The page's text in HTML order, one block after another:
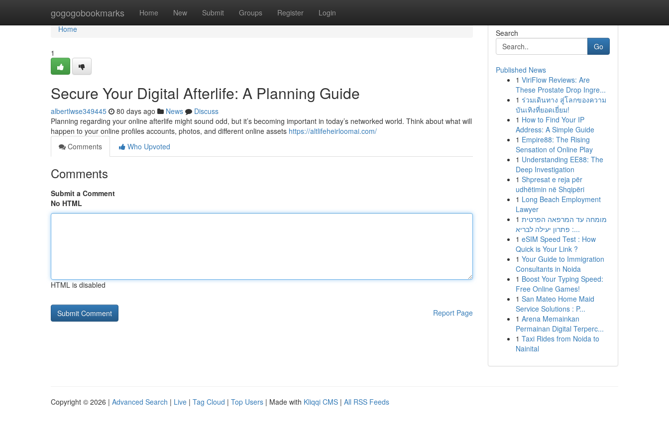
gogogobookmarks Home New Submit Groups Register Login
Home
Home
1
Secure Your Digital Afterlife: A Planning Guide
albertlwse349445 80 days ago News
Discuss
Planning regarding your online afterlife might sound odd, but it’s becoming important in today’s networked world. Think about what will
happen to your online profiles accounts, photos, and different online assets https://altlifeheirloomai.com/
Comments
Who Upvoted
Comments
Submit a Comment
No HTML
HTML is disabled
Report Page
Search
Go
Published News
1 ViriFlow Reviews: Are
These Prostate Drop Ingre...
1 ร่วมเดินทาง สู่โลกของความ
บันเทิงที่ยอดเยี่ยม!
1 How to Find Your IP
Address: A Simple Guide
1 Empire88: The Rising
Sensation of Online Play
1 Understanding EE88: The
Deep Investigation
1 Shpresat e reja për
udhëtimin në Shqipëri
1 Long Beach Employment
Lawyer
1 מומחה עד המרפאה הפרטית
: פתרון יעילה לבריא...
1 eSIM Speed Test : How
Quick is Your Link ?
1 Your Guide to Immigration
Consultants in Noida
1 Boost Your Typing Speed:
Free Online Games!
1 San Mateo Home Maid
Service Solutions : P...
1 Arena Memainkan
Permainan Digital Terperc...
1 Taxi Rides from Noida to
Nainital
Copyright © 2026 | Advanced Search | Live | Tag Cloud | Top Users | Made with Kliqqi CMS | All RSS Feeds